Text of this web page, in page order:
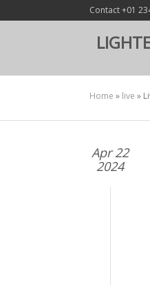
Contact +01
Home » live »
Apr 22
2024